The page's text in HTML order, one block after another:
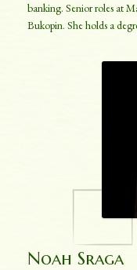
banking. Senior roles at
Bukopin. She holds a
Noah Sraga